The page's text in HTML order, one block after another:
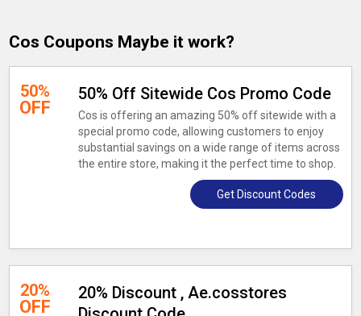
Cos Coupons Maybe it work?
50%
OFF
50% Off Sitewide Cos Promo Code
Cos is offering an amazing 50% off sitewide with a
special promo code, allowing customers to enjoy
substantial savings on a wide range of items across
the entire store, making it the perfect time to shop.
Get Discount Codes
20%
OFF
20% Discount , Ae.cosstores